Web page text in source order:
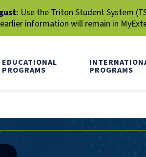
Use the Triton Student System
information will remain in
EDUCATIONAL
PROGRAMS PROGRAMS